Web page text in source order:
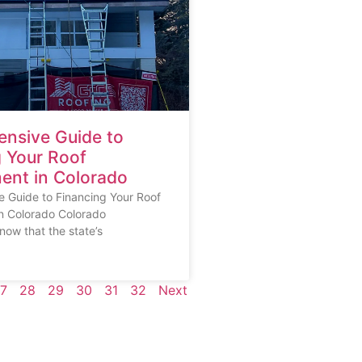
Guide to
Your Roof
in Colorado
Guide to Financing Your Roof
Colorado Colorado
that the state’s
28 29 30 31 32 Next